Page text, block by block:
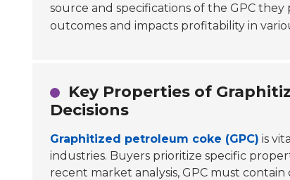
source and specifications of the GPC
outcomes and impacts profitability in
Key Properties of
Decisions
Graphitized petroleum coke (GPC) is
industries. Buyers prioritize specific
recent market analysis, GPC must